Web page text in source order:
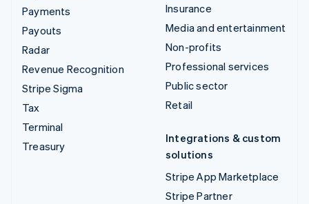
Payments
Payouts
Radar
Revenue Recognition
Stripe Sigma
Tax
Terminal
Treasury
Insurance
Media and entertainment
Non-profits
Professional services
Public sector
Retail
Integrations & custom
solutions
Stripe App Marketplace
Stripe Partner